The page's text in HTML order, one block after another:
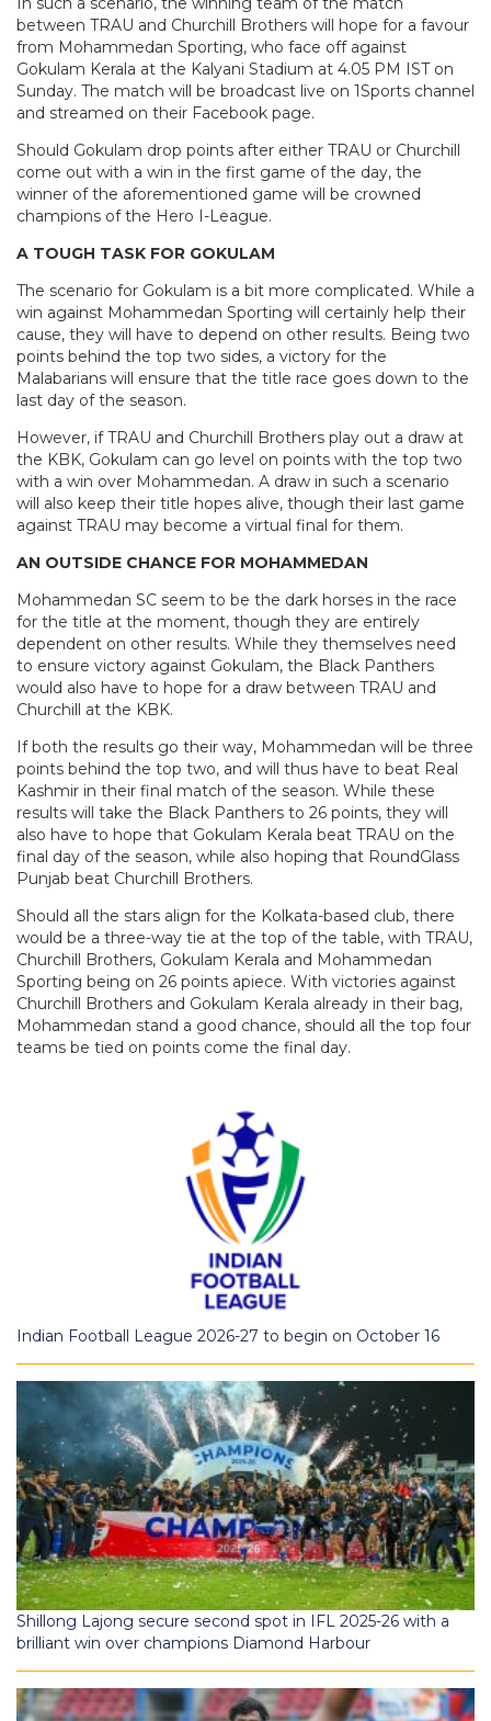
between TRAU and Churchill Brothers will hope for a favour
from Mohammedan Sporting, who face off against
Gokulam Kerala at the Kalyani Stadium at 4.05 PM IST on
Sunday. The match will be broadcast live on 1Sports channel
and streamed on their Facebook page.
Should Gokulam drop points after either TRAU or Churchill
come out with a win in the first game of the day, the
winner of the aforementioned game will be crowned
champions of the Hero I-League.
A TOUGH TASK FOR GOKULAM
The scenario for Gokulam is a bit more complicated. While a
win against Mohammedan Sporting will certainly help their
cause, they will have to depend on other results. Being two
points behind the top two sides, a victory for the
Malabarians will ensure that the title race goes down to the
last day of the season.
However, if TRAU and Churchill Brothers play out a draw at
the KBK, Gokulam can go level on points with the top two
with a win over Mohammedan. A draw in such a scenario
will also keep their title hopes alive, though their last game
against TRAU may become a virtual final for them.
AN OUTSIDE CHANCE FOR MOHAMMEDAN
Mohammedan SC seem to be the dark horses in the race
for the title at the moment, though they are entirely
dependent on other results. While they themselves need
to ensure victory against Gokulam, the Black Panthers
would also have to hope for a draw between TRAU and
Churchill at the KBK.
If both the results go their way, Mohammedan will be three
points behind the top two, and will thus have to beat Real
Kashmir in their final match of the season. While these
results will take the Black Panthers to 26 points, they will
also have to hope that Gokulam Kerala beat TRAU on the
final day of the season, while also hoping that RoundGlass
Punjab beat Churchill Brothers.
Should all the stars align for the Kolkata-based club, there
would be a three-way tie at the top of the table, with TRAU,
Churchill Brothers, Gokulam Kerala and Mohammedan
Sporting being on 26 points apiece. With victories against
Churchill Brothers and Gokulam Kerala already in their bag,
Mohammedan stand a good chance, should all the top four
teams be tied on points come the final day.
Indian Football League 2026-27 to begin on October 16
Shillong Lajong secure second spot in IFL 2025-26 with a
brilliant win over champions Diamond Harbour